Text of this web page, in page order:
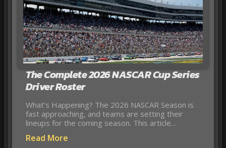
The Complete 2026 NASCAR Cup Series
Driver Roster
What’s Happening? The 2026 NASCAR Season is
fast approaching, and teams are setting their
lineups for the coming season. This article…
Read More